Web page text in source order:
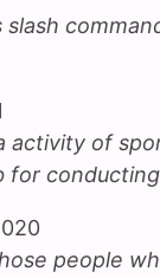
activity of
for
people